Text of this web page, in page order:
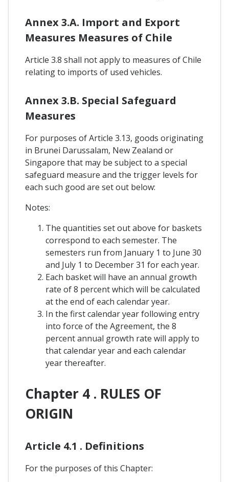
Annex 3.A. Import and Export
Measures Measures of Chile
Article 3.8 shall not apply to measures of Chile
relating to imports of used vehicles.
Annex 3.B. Special Safeguard
Measures
For purposes of Article 3.13, goods originating
in Brunei Darussalam, New Zealand or
Singapore that may be subject to a special
safeguard measure and the trigger levels for
each such good are set out below:
Notes:
The quantities set out above for baskets
correspond to each semester. The
semesters run from January 1 to June 30
and July 1 to December 31 for each year.
Each basket will have an annual growth
rate of 8 percent which will be calculated
at the end of each calendar year.
In the first calendar year following entry
into force of the Agreement, the 8
percent annual growth rate will apply to
that calendar year and each calendar
year thereafter.
Chapter 4 . RULES OF
ORIGIN
Article 4.1 . Definitions
For the purposes of this Chapter: